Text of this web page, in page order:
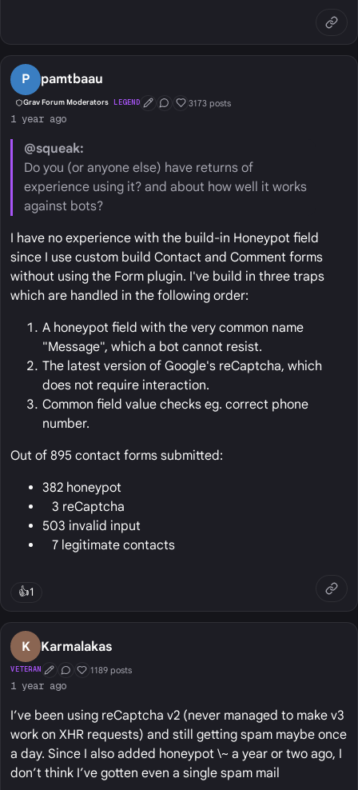
P pamtbaau
Grav Forum Moderators LEGEND First Post
Conversation Starter
Well Liked
3173 posts
1 year ago
@squeak:
Do you (or anyone else) have returns of
experience using it? and about how well it works
against bots?
I have no experience with the build-in Honeypot field
since I use custom build Contact and Comment forms
without using the Form plugin. I've build in three traps
which are handled in the following order:
A honeypot field with the very common name
"Message", which a bot cannot resist.
The latest version of Google's reCaptcha, which
does not require interaction.
Common field value checks eg. correct phone
number.
Out of 895 contact forms submitted:
382 honeypot
3 reCaptcha
503 invalid input
7 legitimate contacts
👍1
K Karmalakas
VETERAN First Post
Conversation Starter
Well Liked
1189 posts
1 year ago
I’ve been using reCaptcha v2 (never managed to make v3
work on XHR requests) and still getting spam maybe once
a day. Since I also added honeypot \~ a year or two ago, I
don’t think I’ve gotten even a single spam mail